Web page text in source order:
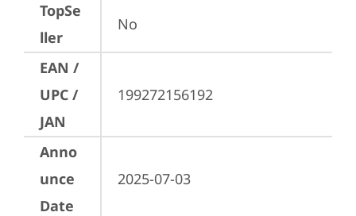
TopSe
ller
No
EAN /
UPC /
JAN
199272156192
Anno
unce
Date
2025-07-03